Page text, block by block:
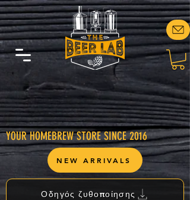
YOUR HOMEBREW STORE SINCE 2016
Οδηγός ζυθοποίησης
NEW ARRIVALS